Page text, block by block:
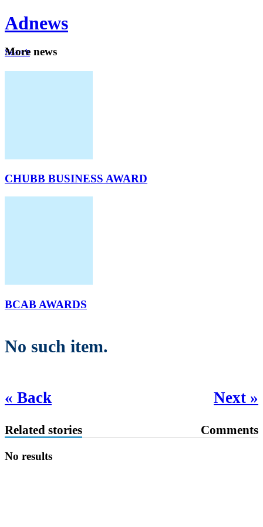
Adnews
Search
More news
CHUBB BUSINESS AWARD
BCAB AWARDS
No such item.
« Back Next »
Related stories Comments
No results